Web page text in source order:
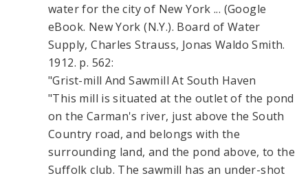
water for the city of New York ... (Google
eBook. New York (N.Y.). Board of Water
Supply, Charles Strauss, Jonas Waldo Smith.
1912. p. 562:
"Grist-mill And Sawmill At South Haven
"This mill is situated at the outlet of the pond
on the Carman's river, just above the South
Country road, and belongs with the
surrounding land, and the pond above, to the
Suffolk club. The sawmill has an under-shot